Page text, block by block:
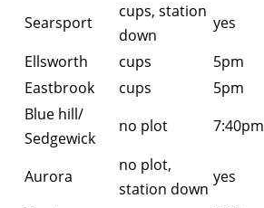
Searsport
cups, station
down
yes
Ellsworth
cups
5pm
Eastbrook
cups
5pm
Blue hill/
Sedgewick
no plot 7:40pm
Aurora
no plot,
station down
yes